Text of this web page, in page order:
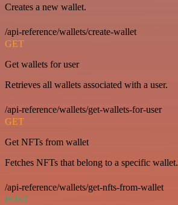
Creates a new wallet.
/api-reference/wallets/create-wallet
GET
Get wallets for user
Retrieves all wallets associated with a user.
/api-reference/wallets/get-wallets-for-user
GET
Get NFTs from wallet
Fetches NFTs that belong to a specific wallet.
/api-reference/wallets/get-nfts-from-wallet
POST